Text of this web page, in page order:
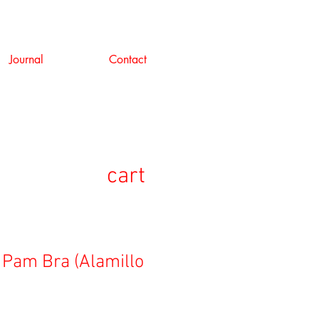
Journal Contact
cart
Bra (Alamillo